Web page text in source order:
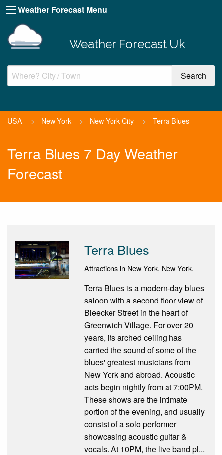
Weather Forecast Menu
Weather Forecast Uk
USA > New York > New York City > Terra Blues
Terra Blues 7 Day Weather
Forecast
Terra Blues
Attractions in New York, New York.
Terra Blues is a modern-day blues
saloon with a second floor view of
Bleecker Street in the heart of
Greenwich Village. For over 20
years, its arched ceiling has
carried the sound of some of the
blues' greatest musicians from
New York and abroad. Acoustic
acts begin nightly from at 7:00PM.
These shows are the intimate
portion of the evening, and usually
consist of a solo performer
showcasing acoustic guitar &
vocals. At 10PM, the live band pl...